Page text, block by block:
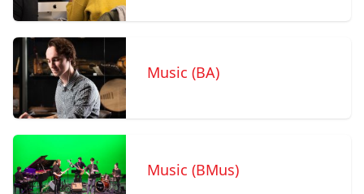
Music (BA)
Music (BMus)